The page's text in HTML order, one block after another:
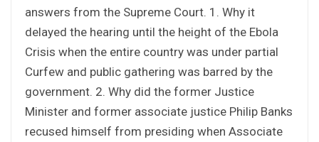
answers from the Supreme Court. 1. Why it
delayed the hearing until the height of the Ebola
Crisis when the entire country was under partial
Curfew and public gathering was barred by the
government. 2. Why did the former Justice
Minister and former associate justice Philip Banks
recused himself from presiding when Associate